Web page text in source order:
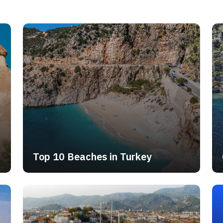
find links to many different destination pages, itineraries, and
significance, monuments that commemorate important
so be patient whilst we put together the necessary content.
Top 10 Beaches in Turkey